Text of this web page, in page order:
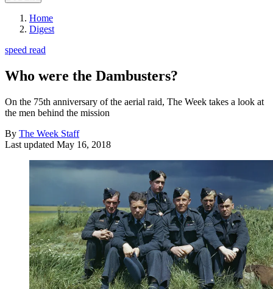
Home
Digest
speed read
Who were the Dambusters?
On the 75th anniversary of the aerial raid, The Week takes a look at
the men behind the mission
By The Week Staff
Last updated May 16, 2018